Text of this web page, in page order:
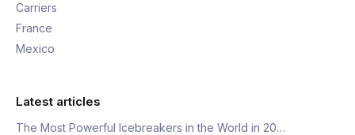
Carriers
France
Mexico
Latest articles
The Most Powerful Icebreakers in the World in 20…